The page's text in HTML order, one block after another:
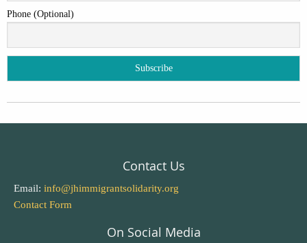
Phone (Optional)
Contact Us
Email: info@jhimmigrantsolidarity.org
Contact Form
On Social Media